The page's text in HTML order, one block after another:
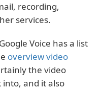
recording,
services.
Voice has a list
overview video
the video
and it also